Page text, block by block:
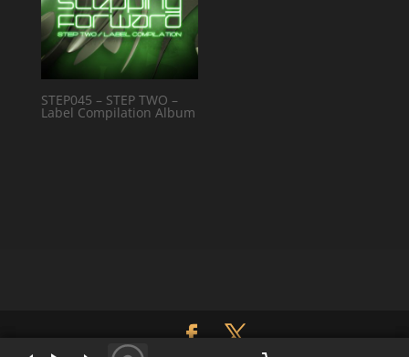
STEP045 – STEP TWO –
Label Compilation Album